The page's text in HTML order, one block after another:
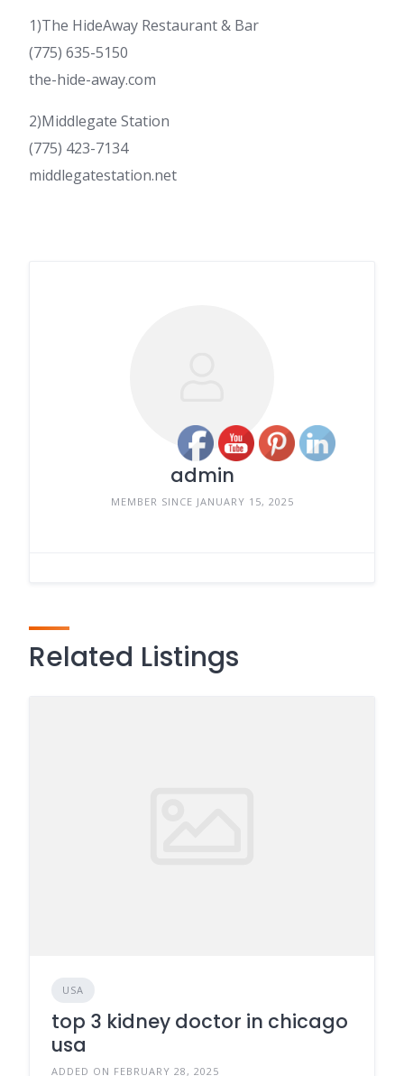
1)The HideAway Restaurant & Bar
(775) 635-5150
the-hide-away.com
2)Middlegate Station
(775) 423-7134
middlegatestation.net
admin
MEMBER SINCE JANUARY 15, 2025
Related Listings
USA
top 3 kidney doctor in chicago
usa
ADDED ON FEBRUARY 28, 2025